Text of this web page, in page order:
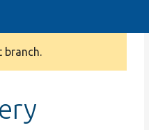
branch.